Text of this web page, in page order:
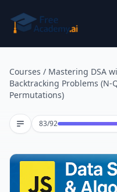
Courses / Mastering DSA
Backtracking Problems (N-
Permutations)
83/92Lesson 83 of 92